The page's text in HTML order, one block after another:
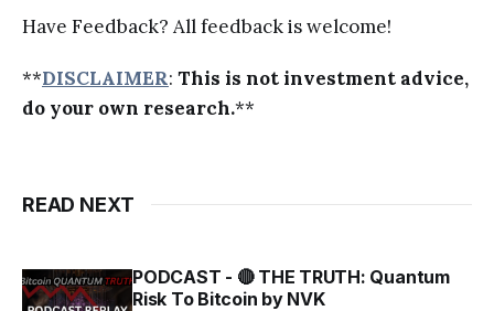
Have Feedback? All feedback is welcome!
**DISCLAIMER: This is not investment advice,
do your own research.**
READ NEXT
PODCAST - 🔴 THE TRUTH: Quantum
Risk To Bitcoin by NVK